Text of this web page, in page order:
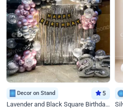
Decor on Stand 5
Lavender and Black Square Birthday Decor